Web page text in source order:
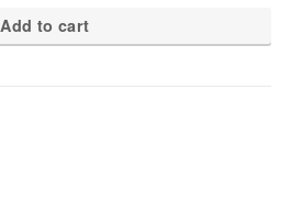
Add to cart